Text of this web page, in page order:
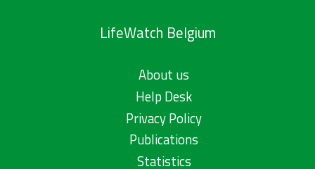
LifeWatch Belgium
About us
Help Desk
Privacy Policy
Publications
Statistics